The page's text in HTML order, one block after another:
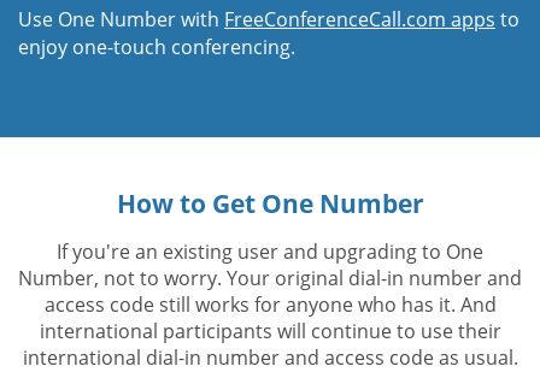
Use One Number with FreeConferenceCall.com apps to
enjoy one-touch conferencing.
How to Get One Number
If you're an existing user and upgrading to One
Number, not to worry. Your original dial-in number and
access code still works for anyone who has it. And
international participants will continue to use their
international dial-in number and access code as usual.